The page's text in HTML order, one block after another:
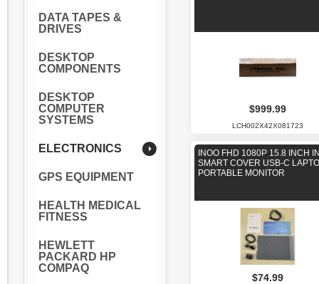
DATA TAPES &
DRIVES
DESKTOP
COMPONENTS
DESKTOP
COMPUTER
SYSTEMS
ELECTRONICS
GPS EQUIPMENT
HEALTH MEDICAL
FITNESS
HEWLETT
PACKARD HP
COMPAQ
$999.99
LCH002X42X081723
INOO FHD 1080P 15.8 INCH
SMART COVER USB-C
PORTABLE MONITOR
$74.99